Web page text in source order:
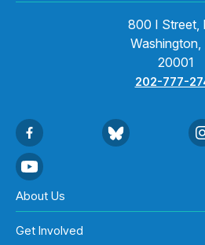
800 I Street,
Washington,
20001
202-777-
About Us
Get Involved